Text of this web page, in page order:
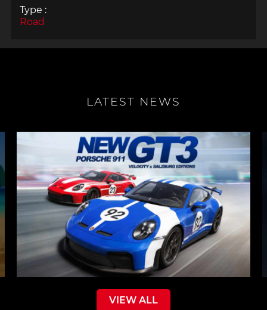
Type :
Road
LATEST NEWS
VIEW ALL